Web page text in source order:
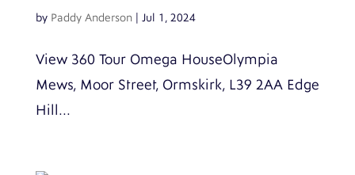
by Paddy Anderson| Jul 1, 2024
View 360 Tour Omega HouseOlympia
Mews, Moor Street, Ormskirk, L39 2AA Edge
Hill...